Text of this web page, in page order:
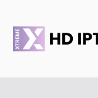
content